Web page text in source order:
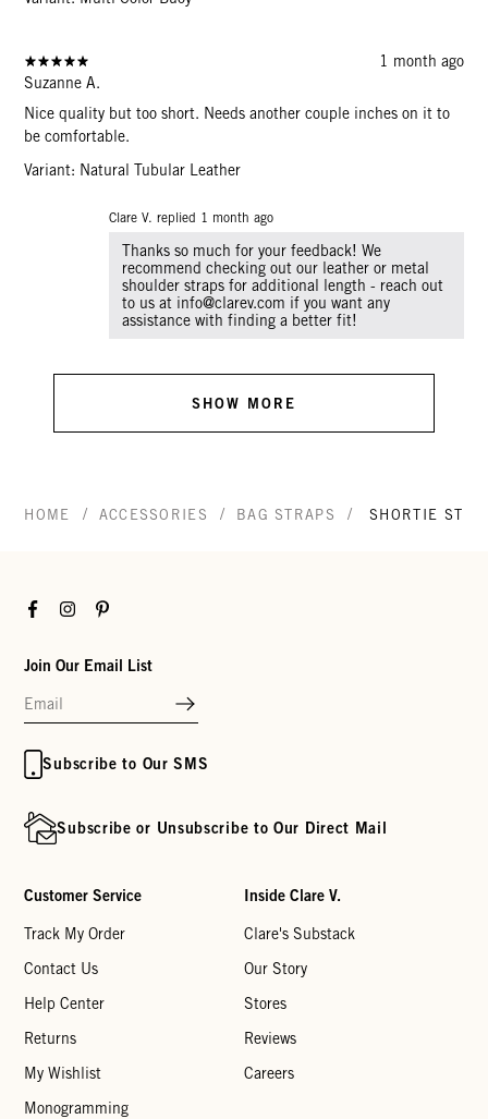
1 month ago
Suzanne A.
Nice quality but too short. Needs another couple inches on it to
be comfortable.
Variant: Natural Tubular Leather
Clare V. replied 1 month ago
Thanks so much for your feedback! We
recommend checking out our leather or metal
shoulder straps for additional length - reach out
to us at info@clarev.com if you want any
SHOW MORE
HOME / ACCESSORIES / BAG STRAPS / SHORTIE
FacebookInstagramPinterest
Join Our Email List
Subscribe to Our SMS
Subscribe or Unsubscribe to Our Direct Mail
Customer Service
Track My Order
Contact Us
Help Center
Returns
My Wishlist
Monogramming
Inside Clare V.
Clare's Substack
Our Story
Stores
Reviews
Careers